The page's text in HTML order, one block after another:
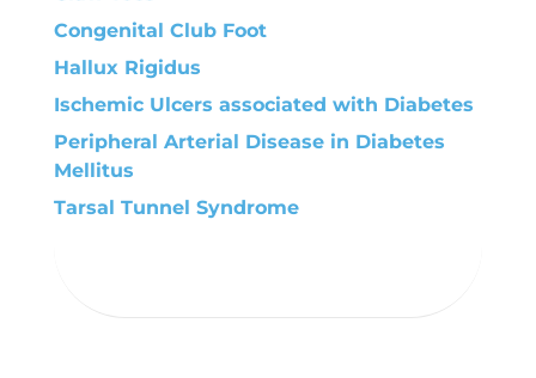
Congenital Club Foot
Hallux Rigidus
Ischemic Ulcers associated with Diabetes
Peripheral Arterial Disease in Diabetes
Mellitus
Tarsal Tunnel Syndrome